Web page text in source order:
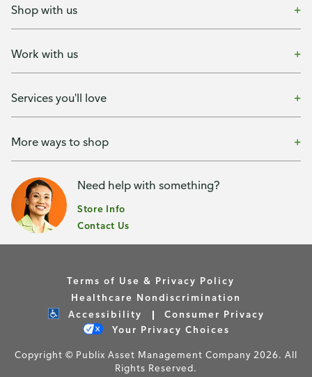
Shop with us
Work with us
Services you'll love
More ways to shop
Need help with something?
Store Info
Contact Us
Terms of Use & Privacy Policy
Healthcare Nondiscrimination
Accessibility
Consumer Privacy
Your Privacy Choices
Copyright © Publix Asset Management Company 2026. All
Rights Reserved.